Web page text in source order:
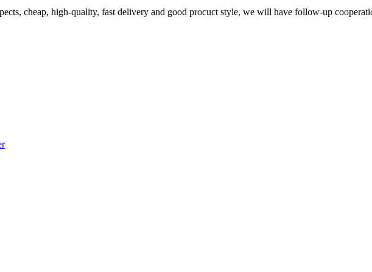
cheap, high-quality, fast delivery and good procuct style, we will have follow-up